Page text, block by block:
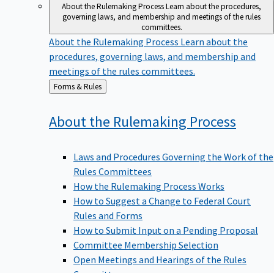
About the Rulemaking ProcessLearn about the procedures,
governing laws, and membership and meetings of the rules
committees.
About the Rulemaking Process Learn about the
procedures, governing laws, and membership and
meetings of the rules committees.
Back
to
Forms & Rules
About the Rulemaking Process
Laws and Procedures Governing the Work of the
Rules Committees
How the Rulemaking Process Works
How to Suggest a Change to Federal Court
Rules and Forms
How to Submit Input on a Pending Proposal
Committee Membership Selection
Open Meetings and Hearings of the Rules